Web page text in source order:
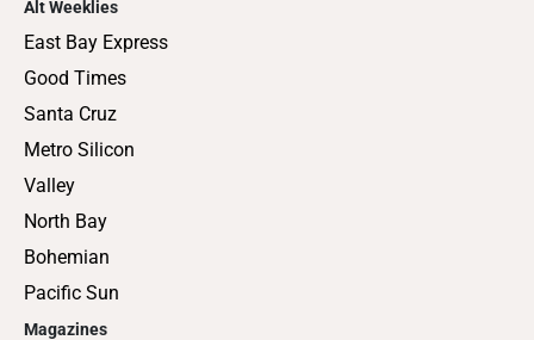
Alt Weeklies
East Bay Express
Good Times
Santa Cruz
Metro Silicon
Valley
North Bay
Bohemian
Pacific Sun
Magazines